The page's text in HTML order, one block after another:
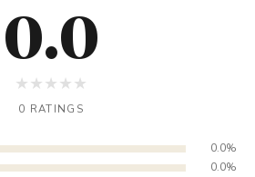
0.0
★★★★★
0 RATINGS
0.0%
0.0%